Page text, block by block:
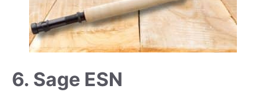
6. Sage ESN